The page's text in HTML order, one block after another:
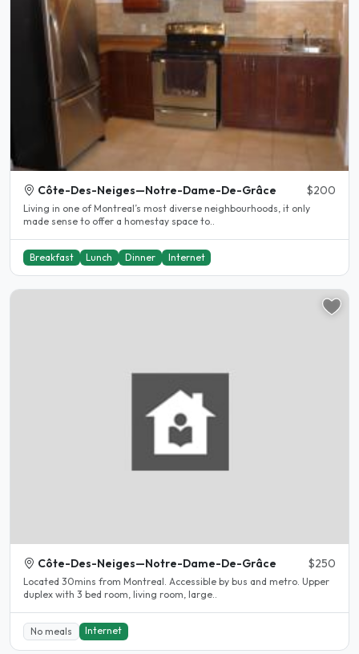
Côte-Des-Neiges—Notre-Dame-De-Grâce $200
Living in one of Montreal’s most diverse neighbourhoods, it only
made sense to offer a homestay space to..
Breakfast Lunch Dinner Internet
Côte-Des-Neiges—Notre-Dame-De-Grâce $250
Located 30mins from Montreal. Accessible by bus and metro. Upper
duplex with 3 bed room, living room, large..
No meals Internet